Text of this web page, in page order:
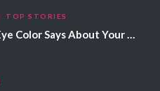
TOP STORIES
What Your Eye Color Says About Your Personality